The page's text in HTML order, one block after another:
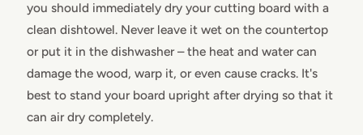
you should immediately dry your cutting board with a
clean dishtowel. Never leave it wet on the countertop
or put it in the dishwasher – the heat and water can
damage the wood, warp it, or even cause cracks. It's
best to stand your board upright after drying so that it
can air dry completely.